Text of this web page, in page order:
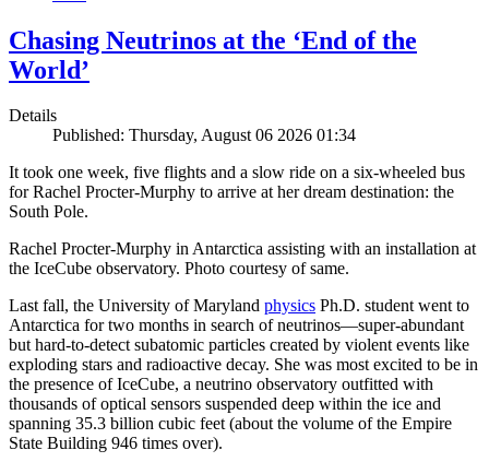
Chasing Neutrinos at the ‘End of the
World’
Details
Published: Thursday, August 06 2026 01:34
It took one week, five flights and a slow ride on a six-wheeled bus
for Rachel Procter-Murphy to arrive at her dream destination: the
South Pole.
Rachel Procter-Murphy in Antarctica assisting with an installation at
the IceCube observatory. Photo courtesy of same.
Last fall, the University of Maryland physics Ph.D. student went to
Antarctica for two months in search of neutrinos—super-abundant
but hard-to-detect subatomic particles created by violent events like
exploding stars and radioactive decay. She was most excited to be in
the presence of IceCube, a neutrino observatory outfitted with
thousands of optical sensors suspended deep within the ice and
spanning 35.3 billion cubic feet (about the volume of the Empire
State Building 946 times over).